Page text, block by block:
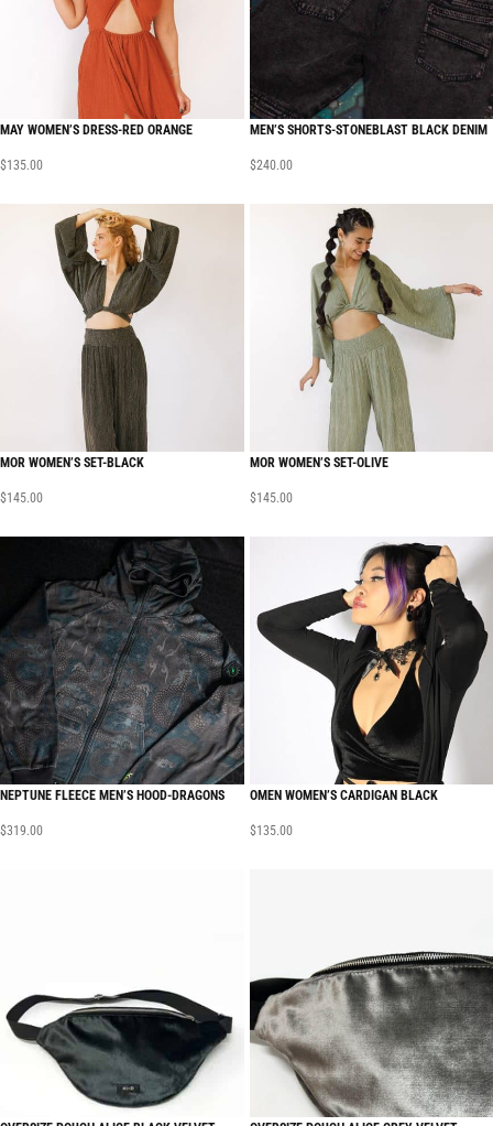
MAY WOMEN’S DRESS-RED ORANGE
$135.00
MEN’S SHORTS-STONEBLAST BLACK DENIM
$240.00
MOR WOMEN’S SET-BLACK
$145.00
MOR WOMEN’S SET-OLIVE
$145.00
NEPTUNE FLEECE MEN’S HOOD-DRAGONS
$319.00
OMEN WOMEN’S CARDIGAN BLACK
$135.00